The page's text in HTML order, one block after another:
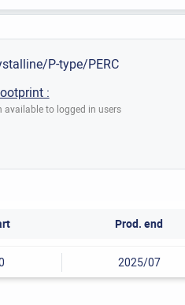
P-type/PERC
:
available to logged in users
Prod. end
2025/07